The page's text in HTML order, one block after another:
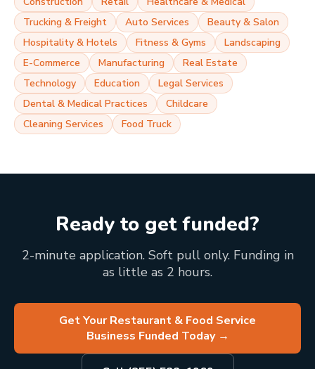
Trucking & Freight
Auto Services
Beauty & Salon
Hospitality & Hotels
Fitness & Gyms
Landscaping
E-Commerce
Manufacturing
Real Estate
Technology
Education
Legal Services
Dental & Medical Practices
Childcare
Cleaning Services
Food Truck
Ready to get funded?
2-minute application. Soft pull only. Funding in
as little as 2 hours.
Get Your Restaurant & Food Service
Business Funded Today→